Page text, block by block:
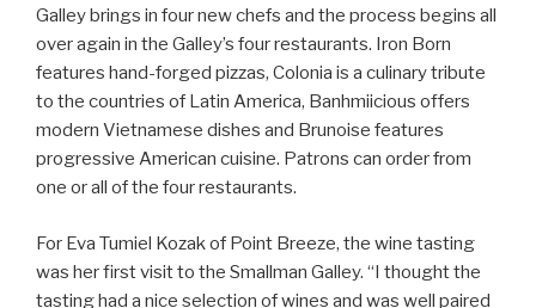
Galley brings in four new chefs and the process begins all
over again in the Galley’s four restaurants. Iron Born
features hand-forged pizzas, Colonia is a culinary tribute
to the countries of Latin America, Banhmiicious offers
modern Vietnamese dishes and Brunoise features
progressive American cuisine. Patrons can order from
one or all of the four restaurants.
For Eva Tumiel Kozak of Point Breeze, the wine tasting
was her first visit to the Smallman Galley. “I thought the
tasting had a nice selection of wines and was well paired